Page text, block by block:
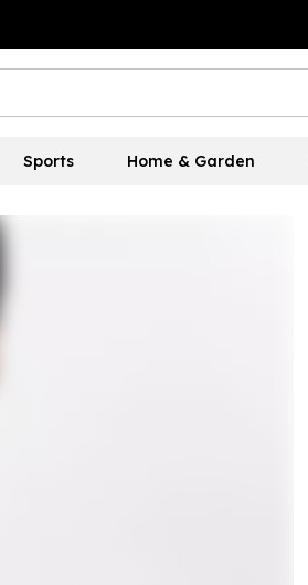
Sports Home & Garden